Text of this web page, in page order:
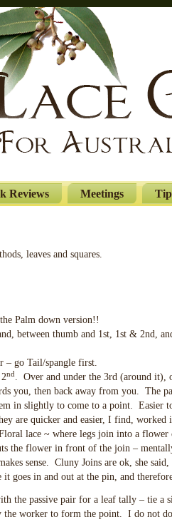
Reviews Meetings
leaves and squares.
Palm down version!!
between thumb and 1st, 1st & 2nd,
– go Tail/spangle first.
nd . Over and under the 3rd (around it),
you, then back away from you. The
in slightly to come to a point. Easier
are quicker and easier, I find, worked
lace ~ where legs join into a
the flower in front of the join –
sense. Cluny Joins are ok, she
goes in and out at the pin, and
the passive pair for a leaf tally – tie a
the worker to form the point. I do not